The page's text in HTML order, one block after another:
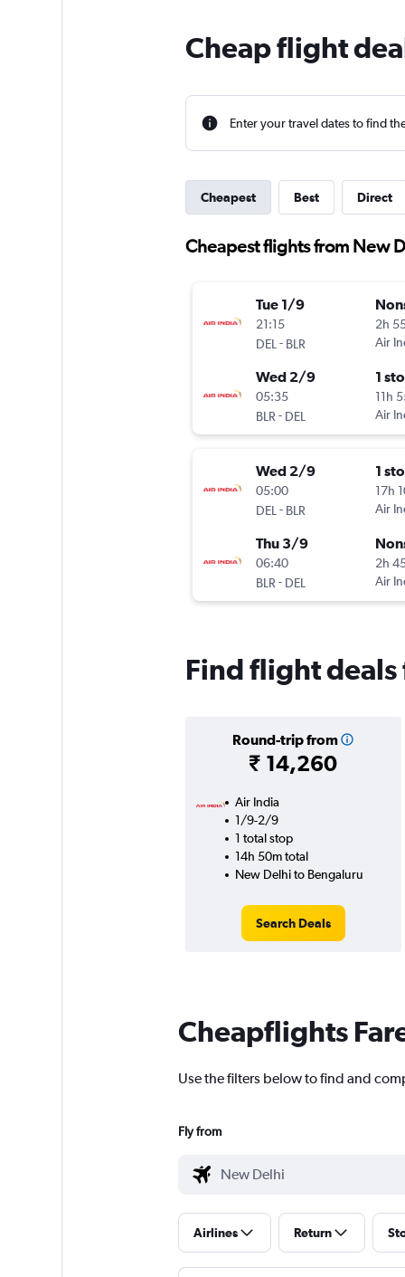
Cheap flight
Enter your travel dates to find
Cheapest Best Direct
Cheapest flights from New
Tue 1/9
21:15
DEL - BLR
2h
Air
Wed 2/9
05:35
BLR - DEL
1
11h
Air
Wed 2/9
05:00
DEL - BLR
1
17h
Air
Thu 3/9
06:40
BLR - DEL
2h
Air
Find flight
Round-trip from
₹ 14,260
Air India
1/9-2/9
1 total stop
14h 50m total
New Delhi to Bengaluru
Search Deals
Cheapflights
Use the filters below to find and
Fly from
Airlines Return